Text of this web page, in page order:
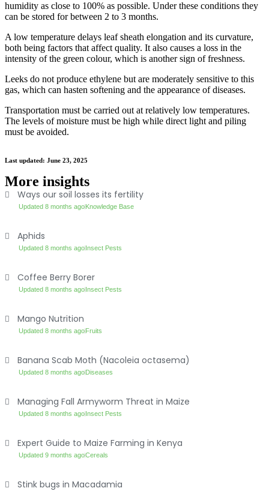
humidity as close to 100% as possible. Under these conditions they
can be stored for between 2 to 3 months.
A low temperature delays leaf sheath elongation and its curvature,
both being factors that affect quality. It also causes a loss in the
intensity of the green colour, which is another sign of freshness.
Leeks do not produce ethylene but are moderately sensitive to this
gas, which can hasten softening and the appearance of diseases.
Transportation must be carried out at relatively low temperatures.
The levels of moisture must be high while direct light and piling
must be avoided.
Last updated: June 23, 2025
More insights
Ways our soil losses its fertility
Updated 8 months agoKnowledge Base
Aphids
Updated 8 months agoInsect Pests
Coffee Berry Borer
Updated 8 months agoInsect Pests
Mango Nutrition
Updated 8 months agoFruits
Banana Scab Moth (Nacoleia octasema)
Updated 8 months agoDiseases
Managing Fall Armyworm Threat in Maize
Updated 8 months agoInsect Pests
Expert Guide to Maize Farming in Kenya
Updated 9 months agoCereals
Stink bugs in Macadamia